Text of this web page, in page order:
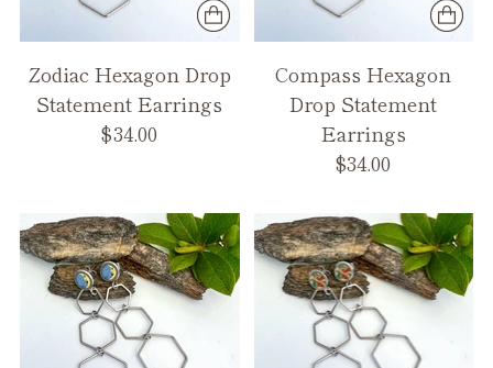
Zodiac Hexagon Drop
Statement Earrings
$34.00
Compass Hexagon
Drop Statement
Earrings
$34.00